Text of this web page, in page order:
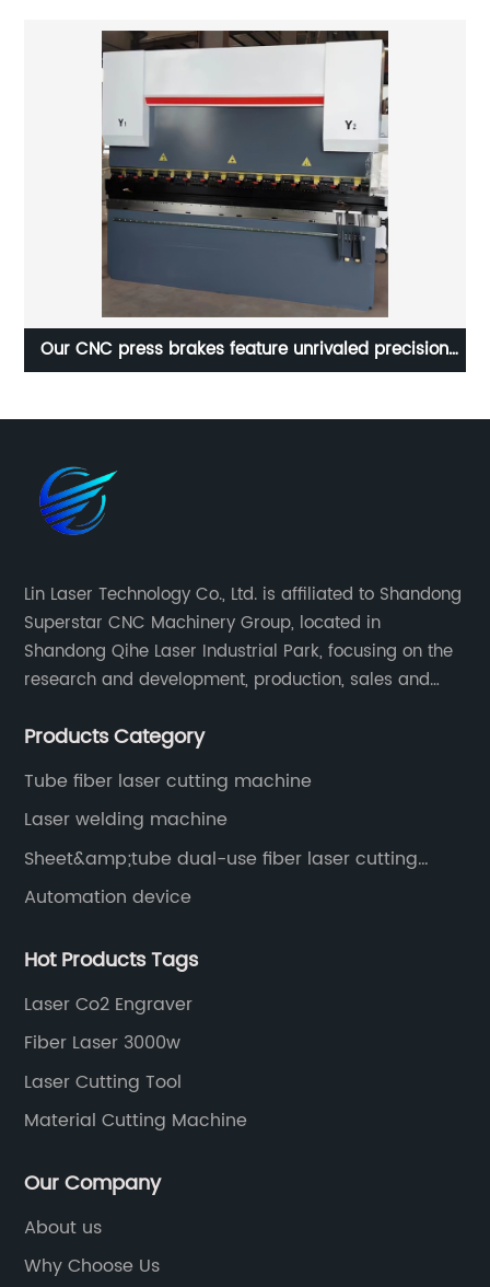
Our CNC press brakes feature unrivaled precision
Lin Laser Technology Co., Ltd. is affiliated to Shandong
Superstar CNC Machinery Group, located in
Shandong Qihe Laser Industrial Park, focusing on the
research and development, production, sales and
years since 2003 built of Superstar brand.
Products Category
Tube fiber laser cutting machine
Laser welding machine
Sheet&amp;tube dual-use fiber laser cutting
machine
Automation device
Hot Products Tags
Laser Co2 Engraver
Fiber Laser 3000w
Laser Cutting Tool
Material Cutting Machine
Our Company
About us
Why Choose Us